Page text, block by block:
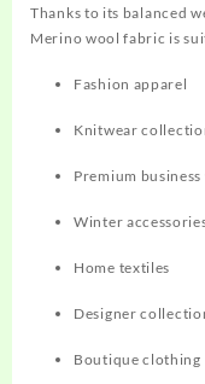
Thanks to its balanced
Merino wool fabric is
Fashion apparel
Knitwear
Premium business
Winter
Home textiles
Designer
Boutique clothing